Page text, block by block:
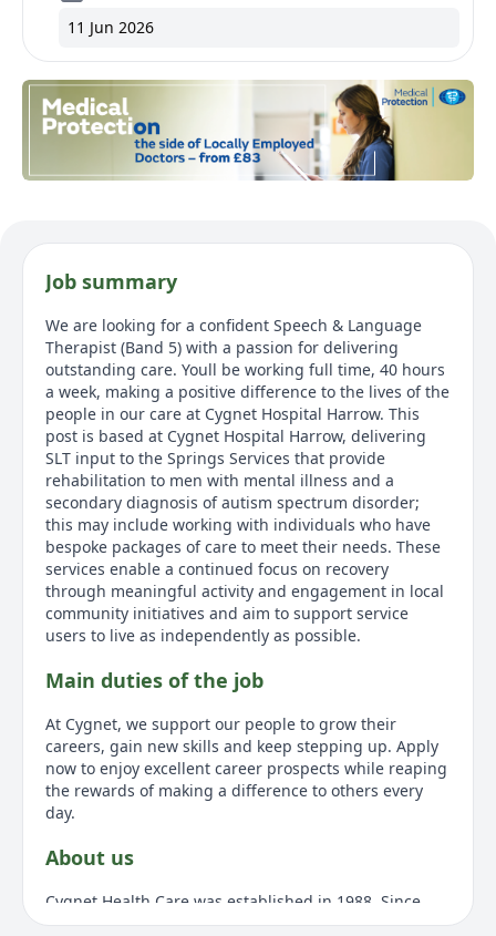
11 Jun 2026
Job summary
We are looking for a confident Speech & Language
Therapist (Band 5) with a passion for delivering
outstanding care. Youll be working full time, 40 hours
a week, making a positive difference to the lives of the
people in our care at Cygnet Hospital Harrow. This
post is based at Cygnet Hospital Harrow, delivering
SLT input to the Springs Services that provide
rehabilitation to men with mental illness and a
secondary diagnosis of autism spectrum disorder;
this may include working with individuals who have
bespoke packages of care to meet their needs. These
services enable a continued focus on recovery
through meaningful activity and engagement in local
community initiatives and aim to support service
users to live as independently as possible.
Main duties of the job
At Cygnet, we support our people to grow their
careers, gain new skills and keep stepping up. Apply
now to enjoy excellent career prospects while reaping
the rewards of making a difference to others every
day.
About us
Cygnet Health Care was established in 1988. Since
then we have developed a wide range of services for